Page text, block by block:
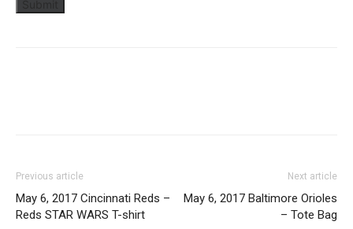
Previous article
May 6, 2017 Cincinnati Reds –
Reds STAR WARS T-shirt
Next article
May 6, 2017 Baltimore Orioles
– Tote Bag